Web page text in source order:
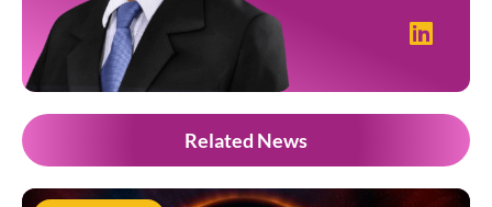
Related News